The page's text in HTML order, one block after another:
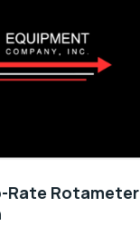
Rate Rotameter